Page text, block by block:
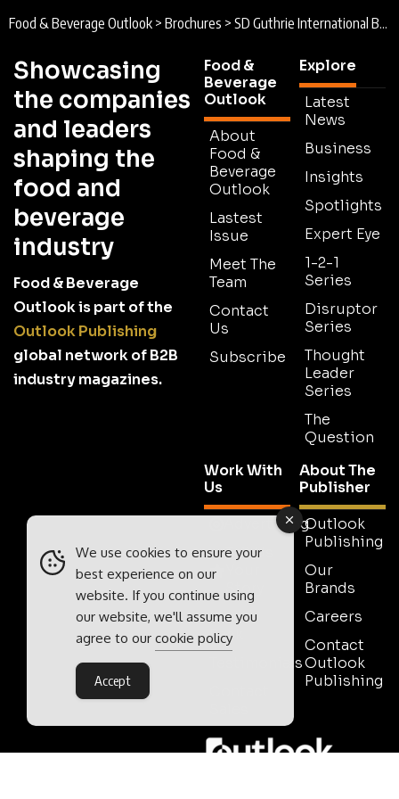
Food & Beverage Outlook > Brochures > SD Guthrie International Brochure 2025
Showcasing
the companies
and leaders
shaping the
food and
beverage
industry
Food & Beverage
Outlook is part of the
Outlook Publishing
global network of B2B
industry magazines.
Food &
Beverage
Outlook
About
Food &
Beverage
Outlook
Lastest
Issue
Meet The
Team
Contact
Us
Subscribe
Explore
Latest
News
Business
Insights
Spotlights
Expert Eye
1-2-1
Series
Disruptor
Series
Thought
Leader
Series
The
Question
Work With
Us
Advertising
Tell Us
Story
Media
Pack
Testimonials
About The
Publisher
Outlook
Publishing
Our
Brands
Careers
Contact
Outlook
Publishing
We use cookies to ensure your
best experience on our
website. If you continue using
our website, we'll assume you
agree to our cookie policy
Accept